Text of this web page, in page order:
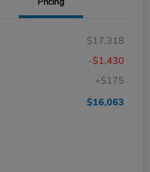
$17,318
-$1,430
+$175
$16,063